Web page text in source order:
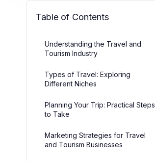
Table of Contents
Understanding the Travel and
Tourism Industry
Types of Travel: Exploring
Different Niches
Planning Your Trip: Practical Steps
to Take
Marketing Strategies for Travel
and Tourism Businesses